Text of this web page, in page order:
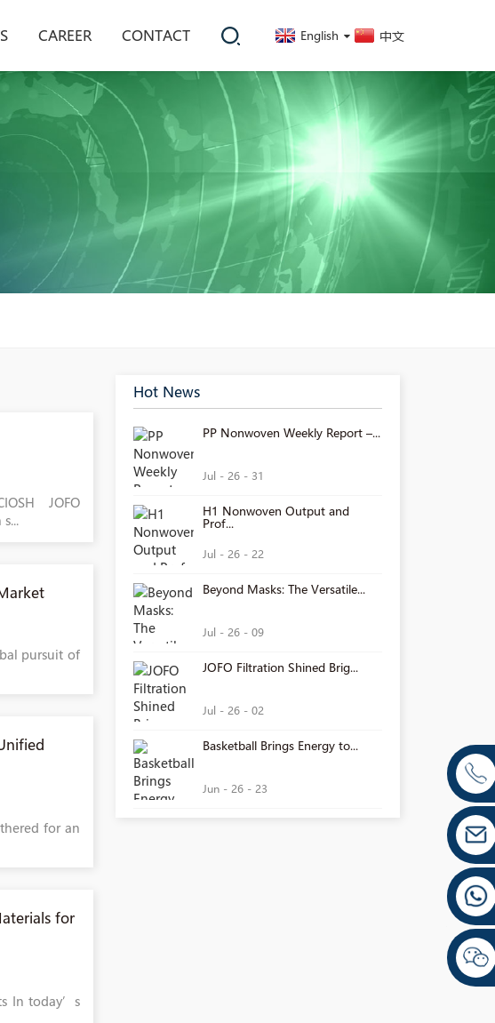
CAREER CONTACT English 中文
JOFO
pursuit of
for an
for
In today’s
Hot News
PP Nonwoven Weekly Report –...
Jul - 26 - 31
H1 Nonwoven Output and
Prof...
Jul - 26 - 22
Beyond Masks: The Versatile...
Jul - 26 - 09
JOFO Filtration Shined Brig...
Jul - 26 - 02
Basketball Brings Energy to...
Jun - 26 - 23